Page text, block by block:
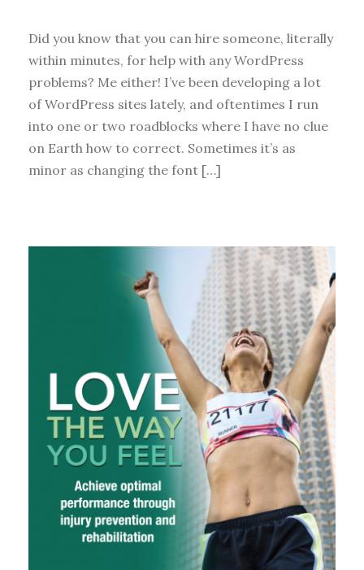
Did you know that you can hire someone, literally
within minutes, for help with any WordPress
problems? Me either! I’ve been developing a lot
of WordPress sites lately, and oftentimes I run
into one or two roadblocks where I have no clue
on Earth how to correct. Sometimes it’s as
minor as changing the font […]